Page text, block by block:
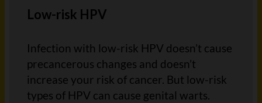
Low-risk HPV
Infection with low-risk HPV doesn’t cause
precancerous changes and doesn’t
increase your risk of cancer. But low-risk
types of HPV can cause genital warts.